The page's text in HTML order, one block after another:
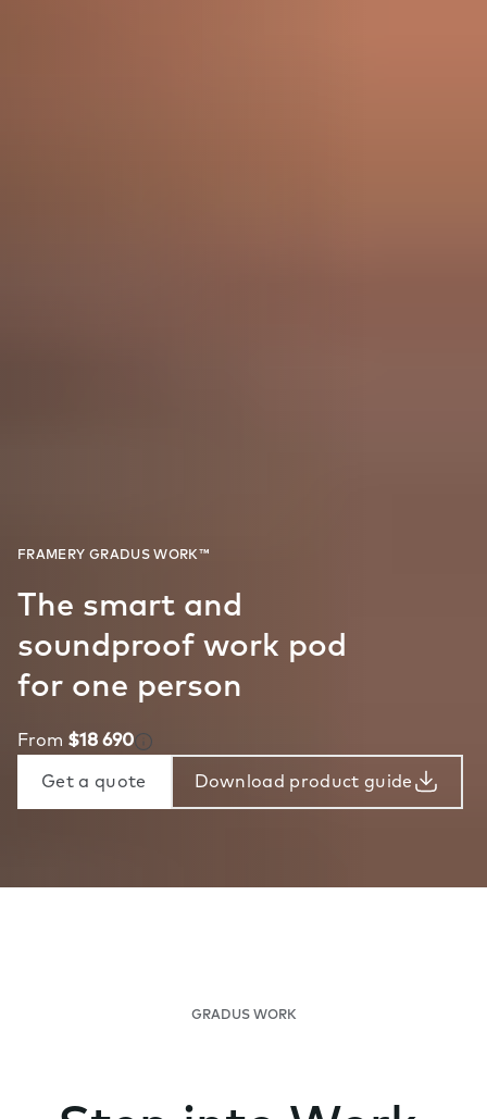
The smart and
soundproof work pod
for one person
From $18 690
Get a quote Download product guide
GRADUS WORK